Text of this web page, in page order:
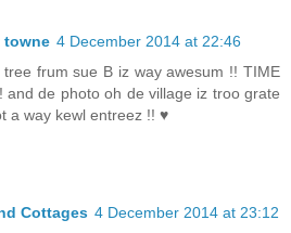
towne 4 December 2014 at 22:46
tree frum sue B iz way awesum !! TIME
and de photo oh de village iz troo grate
a way kewl entreez !! ♥
Cottages 4 December 2014 at 23:12